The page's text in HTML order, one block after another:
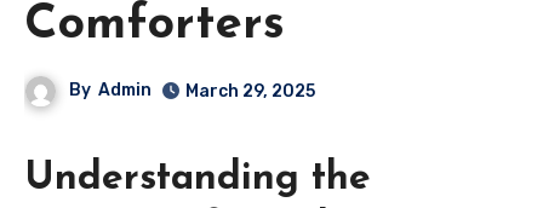
Comforters
By Admin March 29, 2025
Understanding the